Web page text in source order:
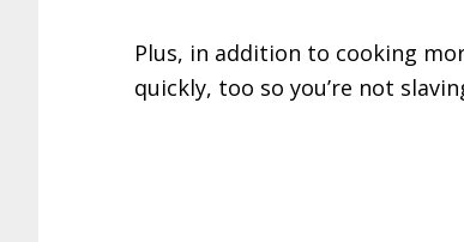
Plus, in addition to cooking
quickly, too so you’re not